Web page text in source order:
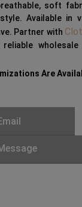
soft
Available in
Partner with
Are